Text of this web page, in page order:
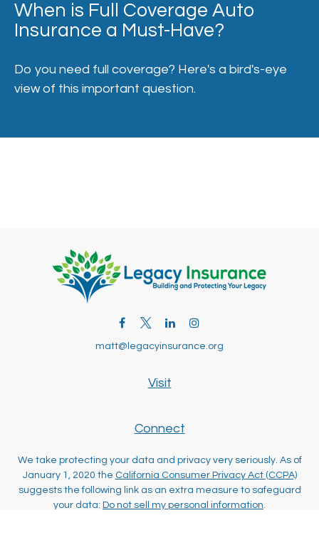
When is Full Coverage Auto
Insurance a Must-Have?
Do you need full coverage? Here's a bird's-eye
view of this important question.
Visit
matt@legacyinsurance.org
Connect
We take protecting your data and privacy very seriously. As of
January 1, 2020 the California Consumer Privacy Act (CCPA)
suggests the following link as an extra measure to safeguard
your data: Do not sell my personal information.